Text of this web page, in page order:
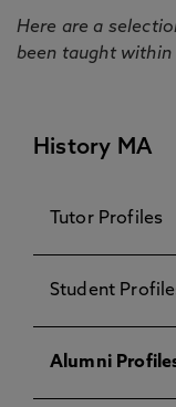
Here are a
been taught within
History MA
Tutor Profiles
Student
Alumni